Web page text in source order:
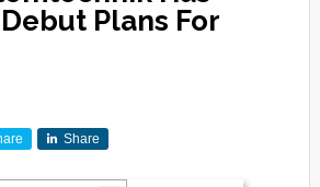
Plans For
Share